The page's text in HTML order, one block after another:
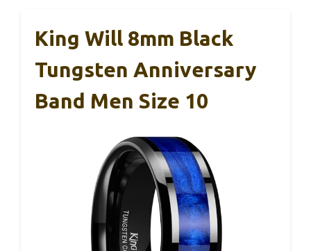
King Will 8mm Black
Tungsten Anniversary
Band Men Size 10